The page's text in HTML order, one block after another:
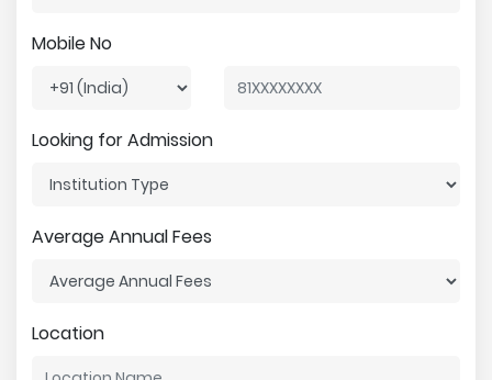
Mobile No
Looking for Admission
Average Annual Fees
Location